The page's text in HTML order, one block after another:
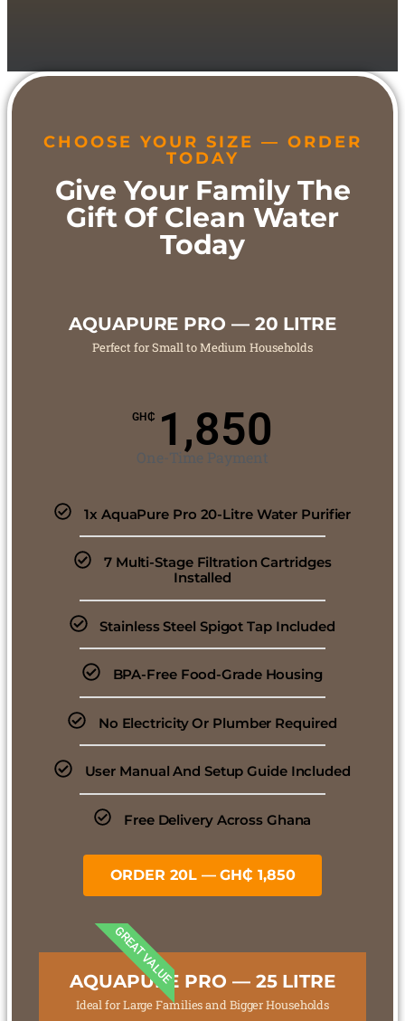
CHOOSE YOUR SIZE — ORDER
TODAY
Give Your Family The
Gift Of Clean Water
Today
AQUAPURE PRO — 20 LITRE
Perfect for Small to Medium Households
GH₵ 1,850
One-Time Payment
1x AquaPure Pro 20-Litre Water Purifier
7 Multi-Stage Filtration Cartridges
Installed
Stainless Steel Spigot Tap Included
BPA-Free Food-Grade Housing
No Electricity Or Plumber Required
User Manual And Setup Guide Included
Free Delivery Across Ghana
ORDER 20L — GH₵ 1,850
GREAT VALUE
AQUAPURE PRO — 25 LITRE
Ideal for Large Families and Bigger Households